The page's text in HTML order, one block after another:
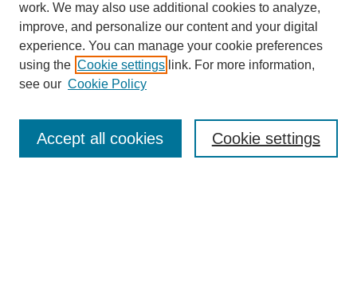
Enter search terms:
work. We may also use additional cookies to analyze,
improve, and personalize our content and your digital
experience. You can manage your cookie preferences
using the Cookie settings link. For more information,
see our Cookie Policy
Cookie settings
Accept all cookies